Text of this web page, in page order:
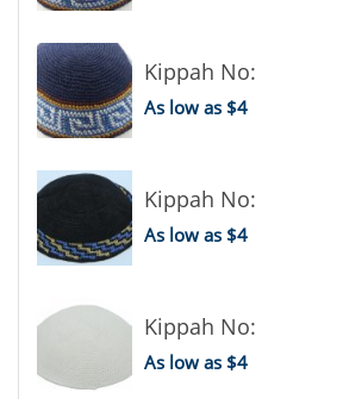
Kippah No:
As low as $4
Kippah No:
As low as $4
Kippah No:
As low as $4